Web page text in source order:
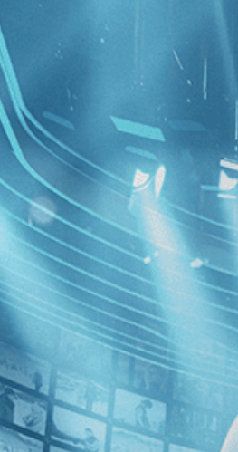
GIFT
Showing 1 - 1 of
Identifying Features